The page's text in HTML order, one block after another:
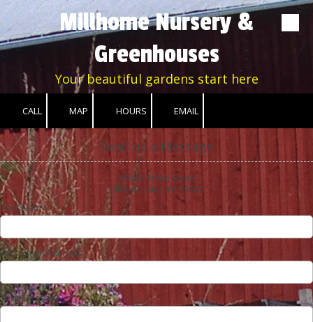
Skip to contentMillhome Nursery &
Greenhouses
Your beautiful gardens start here
CALL MAP HOURS EMAIL
Send us a Message
N9469 Rhine Road
Elkhart Lake, WI 53020
Your Name
Your Email Address
Your Message